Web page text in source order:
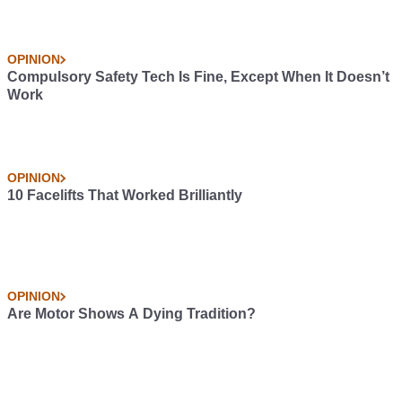
OPINION
Compulsory Safety Tech Is Fine, Except When It Doesn’t
Work
OPINION
10 Facelifts That Worked Brilliantly
OPINION
Are Motor Shows A Dying Tradition?